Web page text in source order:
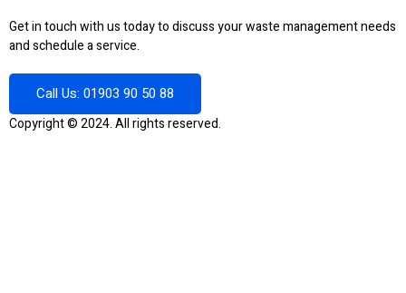
Get in touch with us today to discuss your waste management needs
and schedule a service.
Call Us: 01903 90 50 88
Copyright © 2024. All rights reserved.